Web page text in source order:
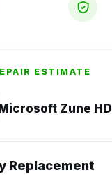
ESTIMATE
Zune HD
Replacement